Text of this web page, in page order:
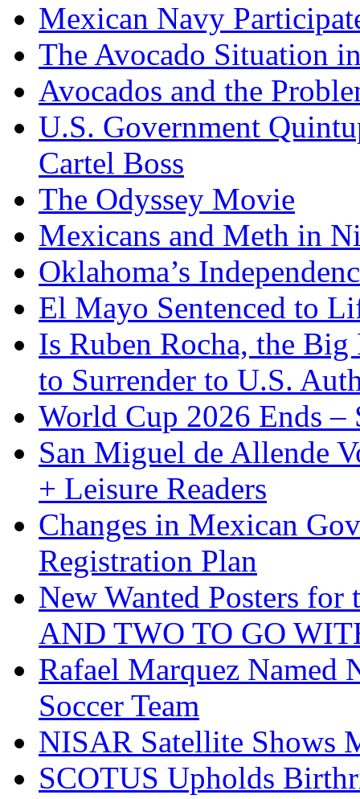
Mexican Navy
The Avocado Situation
Avocados and the
U.S. Government
Cartel Boss
The Odyssey Movie
Mexicans and Meth in
Oklahoma’s
El Mayo Sentenced to
Is Ruben Rocha, the
to Surrender to U.S.
World Cup 2026 Ends –
San Miguel de Allende
+ Leisure Readers
Changes in Mexican
Registration Plan
New Wanted Posters
AND TWO TO GO
Rafael Marquez Named
Soccer Team
NISAR Satellite Shows
SCOTUS Upholds